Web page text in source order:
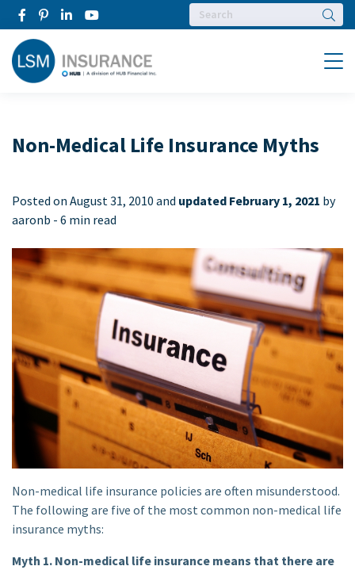
Menu
Non-Medical Life Insurance Myths
Posted on August 31, 2010 and updated February 1, 2021 by
aaronb - 6 min read
Non-medical life insurance policies are often misunderstood.
The following are five of the most common non-medical life
insurance myths:
Myth 1. Non-medical life insurance means that there are